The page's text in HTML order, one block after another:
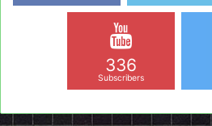
336
Subscribers